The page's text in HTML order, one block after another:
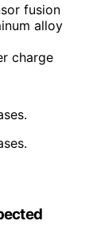
fusion
alloy
charge